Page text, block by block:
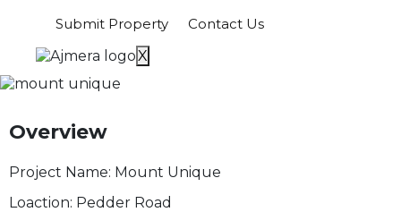
Submit Property
Contact Us
X
Overview
Project Name: Mount Unique
Loaction: Pedder Road